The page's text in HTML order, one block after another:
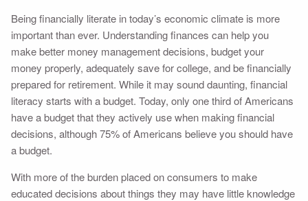
Being financially literate in today’s economic climate is more
important than ever. Understanding finances can help you
make better money management decisions, budget your
money properly, adequately save for college, and be financially
prepared for retirement. While it may sound daunting, financial
literacy starts with a budget. Today, only one third of Americans
have a budget that they actively use when making financial
decisions, although 75% of Americans believe you should have
a budget.
With more of the burden placed on consumers to make
educated decisions about things they may have little knowledge